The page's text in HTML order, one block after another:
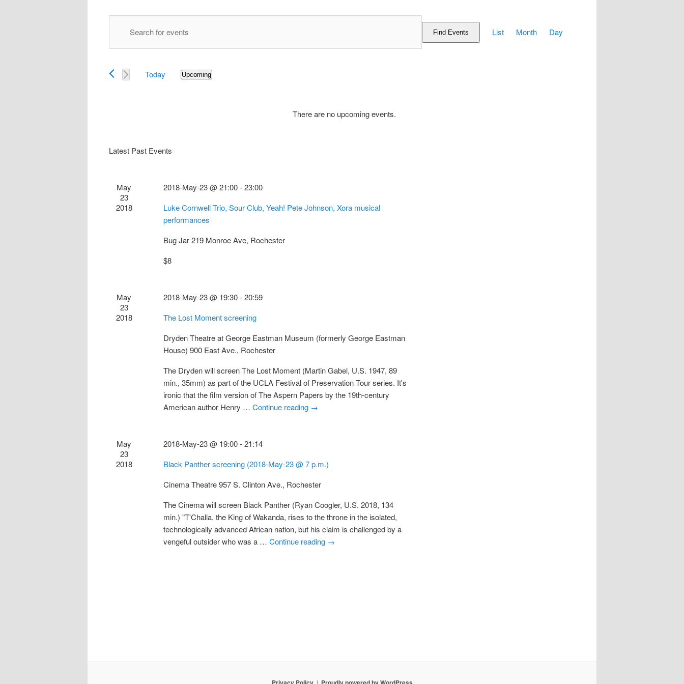
There are no upcoming events.
Search
Navigation
Search
Events
Find Events
Views
List Month Day
Today Upcoming
Latest Past Events
May
23
2018
2018-May-23 @ 21:00-23:00
Luke Cornwell Trio, Sour Club, Yeah! Pete Johnson, Xora musical
performances
Bug Jar219 Monroe Ave, Rochester
$8
May
23
2018
2018-May-23 @ 19:30-20:59
The Lost Moment screening
Dryden Theatre at George Eastman Museum (formerly George Eastman
House)900 East Ave., Rochester
The Dryden will screen The Lost Moment (Martin Gabel, U.S. 1947, 89
min., 35mm) as part of the UCLA Festival of Preservation Tour series. It's
ironic that the film version of The Aspern Papers by the 19th-century
American author Henry …Continue reading →
May
23
2018
2018-May-23 @ 19:00-21:14
Black Panther screening (2018-May-23 @ 7 p.m.)
Cinema Theatre957 S. Clinton Ave., Rochester
The Cinema will screen Black Panther (Ryan Coogler, U.S. 2018, 134
min.) "T'Challa, the King of Wakanda, rises to the throne in the isolated,
technologically advanced African nation, but his claim is challenged by a
vengeful outsider who was a …Continue reading →